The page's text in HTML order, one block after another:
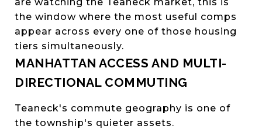
the window where the most useful comps
appear across every one of those housing
tiers simultaneously.
MANHATTAN ACCESS AND MULTI-
DIRECTIONAL COMMUTING
Teaneck's commute geography is one of
the township's quieter assets.